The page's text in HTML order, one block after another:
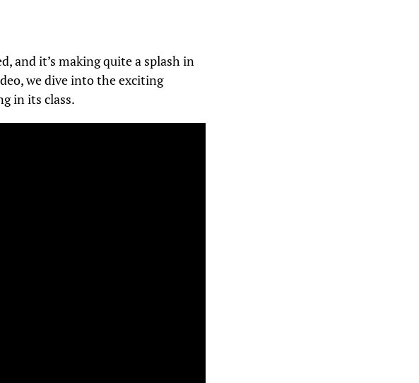
and it’s making quite a splash in
we dive into the exciting
in its class.